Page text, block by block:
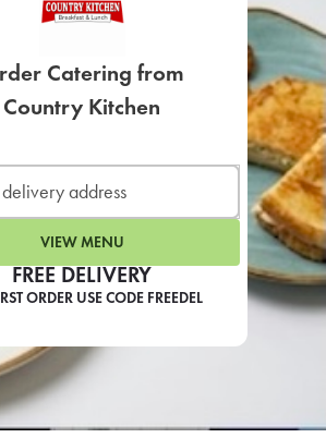
FREE DELIVERY
ORDER USE CODE FREEDEL
Catering from
Country Kitchen
VIEW MENU
SIGN UP FOR
LEARN MORE
CAFE
For scheduled weekly or